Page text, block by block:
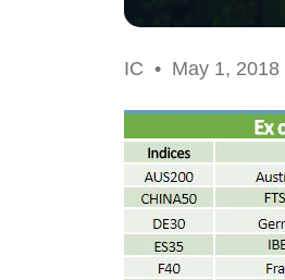
IC • May 1, 2018